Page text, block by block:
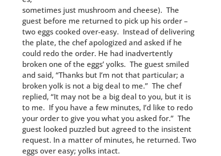
sometimes just mushroom and cheese). The
guest before me returned to pick up his order –
two eggs cooked over-easy. Instead of delivering
the plate, the chef apologized and asked if he
could redo the order. He had inadvertently
broken one of the eggs’ yolks. The guest smiled
and said, “Thanks but I’m not that particular; a
broken yolk is not a big deal to me.” The chef
replied, “It may not be a big deal to you, but it is
to me. If you have a few minutes, I’d like to redo
your order to give you what you asked for.” The
guest looked puzzled but agreed to the insistent
request. In a matter of minutes, he returned. Two
eggs over easy; yolks intact.